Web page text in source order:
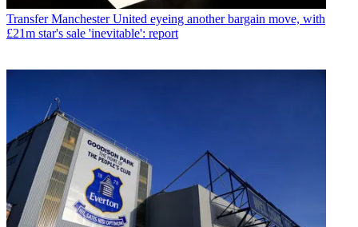
Transfer Manchester United eyeing another bargain move, with
£21m star's sale 'inevitable': report